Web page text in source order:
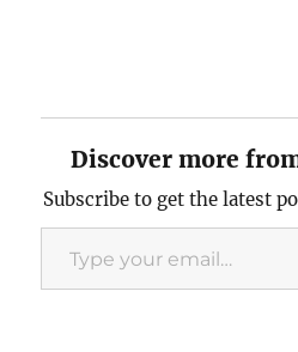
Discover more
Subscribe to get the latest
Type your email…